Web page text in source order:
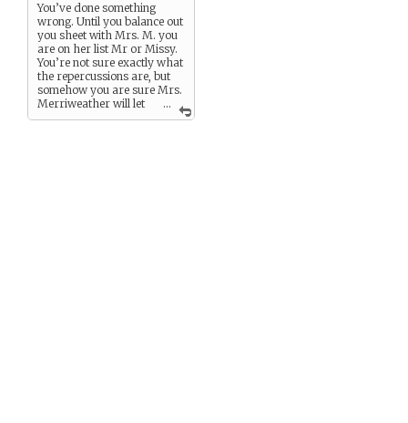
...
You’ve done something
wrong. Until you balance out
you sheet with Mrs. M. you
are on her list Mr or Missy.
You’re not sure exactly what
the repercussions are, but
somehow you are sure Mrs.
Merriweather will let
you know…